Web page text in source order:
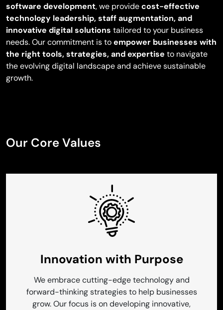
software development, we providecost-effective
technology leadership, staff augmentation, and
innovative digital solutions tailored to your business
needs. Our commitment is toempower businesses with
the right tools, strategies, and expertise to navigate
the evolving digital landscape and achieve sustainable
growth.
Our Core Values
Innovation with Purpose
We embrace cutting-edge technology and
forward-thinking strategies to help businesses
grow. Our focus is on developing innovative,